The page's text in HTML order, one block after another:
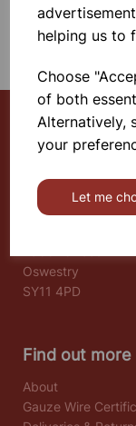
helping us to
Choose
of both
Alternatively,
your
Let me
Select School
The Old Granary
Berghill House
Oswestry
SY11 4PD
Find out more
About
Gauze Wire